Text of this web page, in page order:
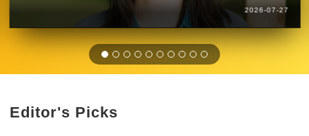
2026-07-27
Editor's Picks